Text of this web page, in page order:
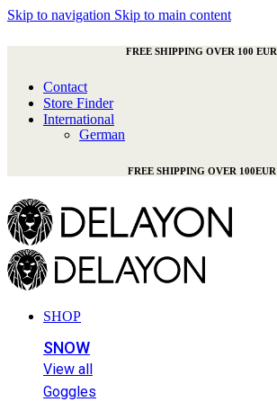
Skip to navigation Skip to main content
FREE SHIPPING OVER 100 EUR
Contact
Store Finder
International
German
FREE SHIPPING OVER 100EUR
SHOP
SNOW
View all
Goggles